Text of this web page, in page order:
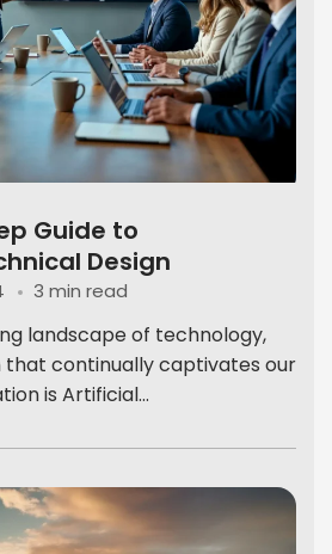
Guide to
Design
3 min read
landscape of technology,
that continually captivates our
is Artificial...